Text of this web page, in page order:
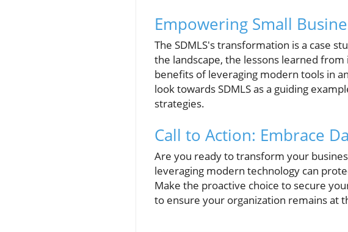
Empowering Small
The SDMLS's transformation is a case
the landscape, the lessons learned
benefits of leveraging modern tools in
look towards SDMLS as a guiding
strategies.
Call to Action: Embrace
Are you ready to transform your
leveraging modern technology can
Make the proactive choice to secure
to ensure your organization remains at